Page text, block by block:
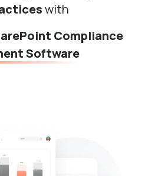
with
Compliance
Software